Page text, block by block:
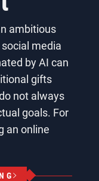
ambitious
media
by AI can
gifts
not always
goals. For
an online